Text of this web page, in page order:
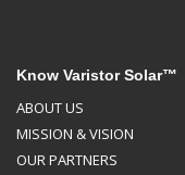
Know Varistor Solar™
ABOUT US
MISSION & VISION
OUR PARTNERS